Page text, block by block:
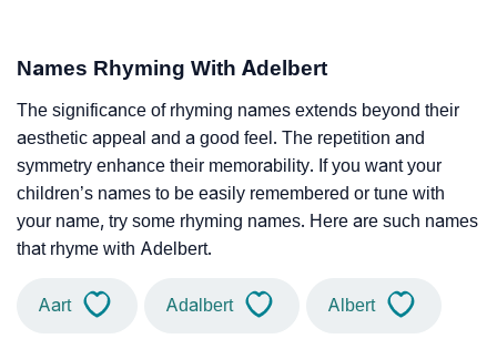
Names Rhyming With Adelbert
The significance of rhyming names extends beyond their
aesthetic appeal and a good feel. The repetition and
symmetry enhance their memorability. If you want your
children’s names to be easily remembered or tune with
your name, try some rhyming names. Here are such names
that rhyme with Adelbert.
Aart Adalbert Albert